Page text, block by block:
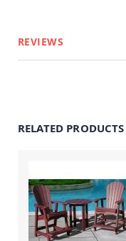
Sleds
Sets
&
REVIEWS
RELATED PRODUCTS